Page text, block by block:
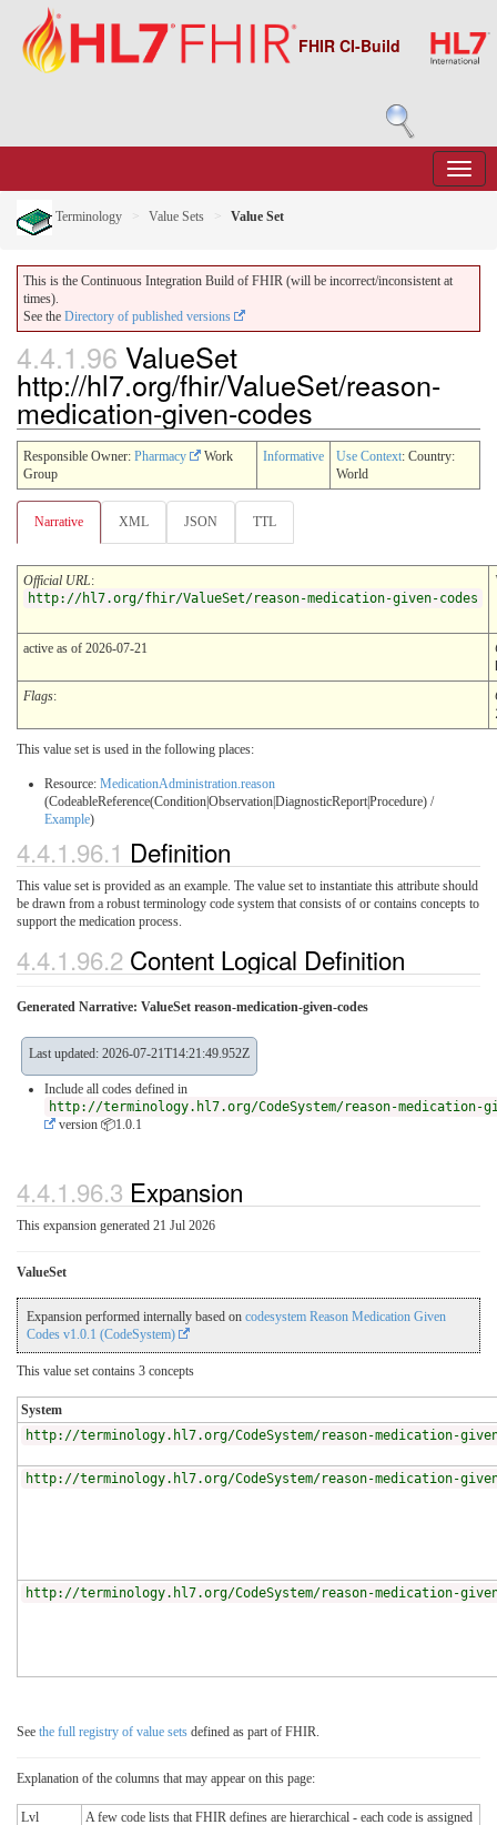
FHIR CI-Build
Terminology Value Sets Value Set
This is the Continuous Integration Build of FHIR (will be incorrect/inconsistent at
times).
See the Directory of published versions
4.4.1.96 ValueSet
http://hl7.org/fhir/ValueSet/reason-
medication-given-codes
Responsible Owner: Pharmacy
Work
Group
Informative Use Context: Country:
World
Narrative XML JSON TTL
Official URL:
http://hl7.org/fhir/ValueSet/reason-medication-given-codes
active as of 2026-07-21
Flags:
This value set is used in the following places:
Resource: MedicationAdministration.reason
(CodeableReference(Condition|Observation|DiagnosticReport|Procedure) /
Example)
4.4.1.96.1 Definition
This value set is provided as an example. The value set to instantiate this attribute should
be drawn from a robust terminology code system that consists of or contains concepts to
support the medication process.
4.4.1.96.2 Content Logical Definition
Generated Narrative: ValueSet reason-medication-given-codes
Last updated: 2026-07-21T14:21:49.952Z
Include all codes defined in
http://terminology.hl7.org/CodeSystem/reason-medication-
version 📦1.0.1
4.4.1.96.3 Expansion
This expansion generated 21 Jul 2026
ValueSet
Expansion performed internally based on codesystem Reason Medication Given
Codes v1.0.1 (CodeSystem)
This value set contains 3 concepts
System
http://terminology.hl7.org/CodeSystem/reason-medication-
http://terminology.hl7.org/CodeSystem/reason-medication-
http://terminology.hl7.org/CodeSystem/reason-medication-
See the full registry of value sets defined as part of FHIR.
Explanation of the columns that may appear on this page:
Lvl
A few code lists that FHIR defines are hierarchical - each code is assigned